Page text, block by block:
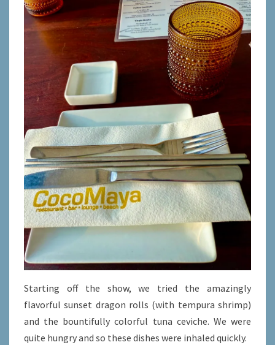
Starting off the show, we tried the amazingly
flavorful sunset dragon rolls (with tempura shrimp)
and the bountifully colorful tuna ceviche. We were
quite hungry and so these dishes were inhaled quickly.